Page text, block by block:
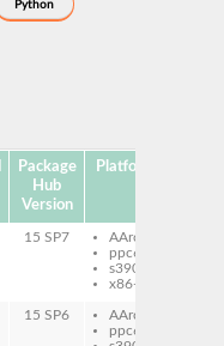
Python
Package
Hub
Version
Platforms
15 SP7
AArch64
ppc64le
s390x
x86-64
15 SP6
AArch64
ppc64le